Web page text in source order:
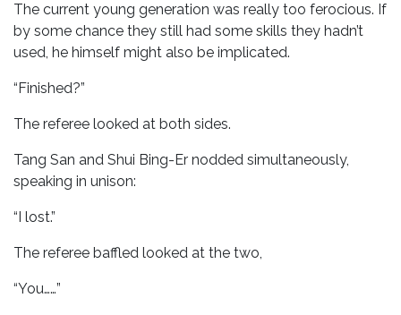
The current young generation was really too ferocious. If
by some chance they still had some skills they hadn’t
used, he himself might also be implicated.
“Finished?”
The referee looked at both sides.
Tang San and Shui Bing-Er nodded simultaneously,
speaking in unison:
“I lost.”
The referee baffled looked at the two,
“You……”